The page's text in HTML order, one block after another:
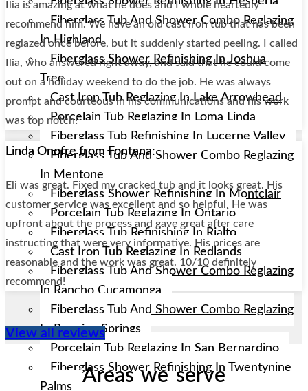
Fiberglass Tub And Shower Combo Reglazing
In Highland
Fiberglass Shower Refinishing In Joshua
Tree
Cast Iron Tub Reglazing In Lake Arrowhead
Porcelain Tub Reglazing In Loma Linda
Fiberglass Tub Refinishing In Lucerne Valley
Fiberglass Tub And Shower Combo Reglazing
In Mentone
Fiberglass Shower Refinishing In Montclair
Porcelain Tub Reglazing In Ontario
Fiberglass Tub Refinishing In Rialto
Cast Iron Tub Reglazing In Redlands
Fiberglass Tub And Shower Combo Reglazing
In Rancho Cucamonga
Fiberglass Tub And Shower Combo Reglazing
In Running Springs
Porcelain Tub Reglazing In San Bernardino
Fiberglass Shower Refinishing In Twentynine
Palms
Ilia is amazing at what he does and I whole heartedly
recommend him. We have an old cast iron tub that has been
reglazed once before, but it suddenly started peeling. I called
Ilia, who answered right away, and said that he could come
out on a holiday weekend to do the job. He was always
prompt and courteous in his communications and his work
was top notch!
Linda Onofre from Fontana:
Eli was great. Fixed my cracked tub and it looks great. His
customer service was excellent and so helpful. He was
upfront about the process and gave great after care
instructing that were very informative. His prices are
reasonable and the work was great. 10/10 definitely
recommend!
View all reviews
Areas we serve